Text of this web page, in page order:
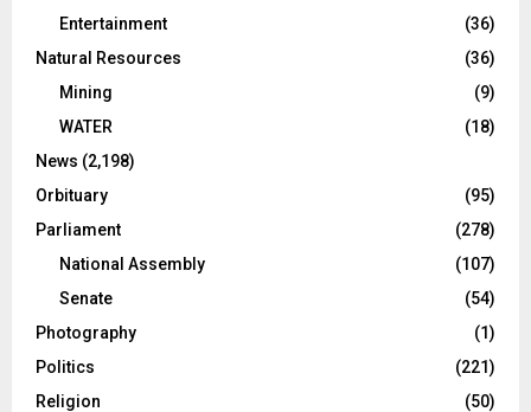
Entertainment
(36)
Natural Resources
(36)
Mining
(9)
WATER
(18)
News (2,198)
Orbituary
(95)
Parliament
(278)
National Assembly
(107)
Senate
(54)
Photography
(1)
Politics
(221)
Religion
(50)